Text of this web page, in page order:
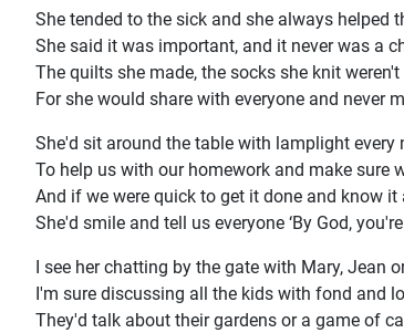
She tended to the sick and she always helped
She said it was important, and it never was a
The quilts she made, the socks she knit
For she would share with everyone and never
She'd sit around the table with lamplight every
To help us with our homework and make sure
And if we were quick to get it done and know it
She'd smile and tell us everyone ‘By God,
I see her chatting by the gate with Mary, Jean
I'm sure discussing all the kids with fond and
They'd talk about their gardens or a game of